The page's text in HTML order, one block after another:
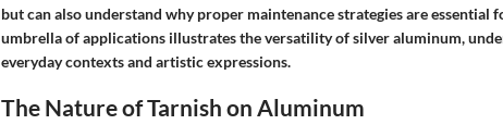
but can also understand why proper maintenance strategies are essential
umbrella of applications illustrates the versatility of silver aluminum,
everyday contexts and artistic expressions.
The Nature of Tarnish on Aluminum